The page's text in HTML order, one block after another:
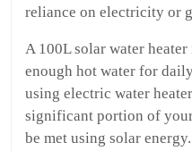
reliance on electricity or
A 100L solar water
enough hot water for
using electric water
significant portion of
be met using solar